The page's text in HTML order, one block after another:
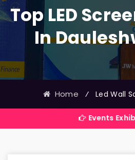
Top LED
In
Home ⁄ Led Wall
Events Exhibitions